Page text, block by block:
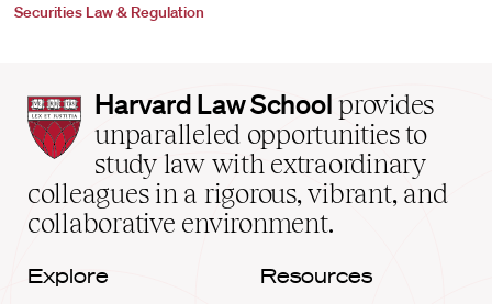
Securities Law & Regulation
Harvard
Law
School
home
Harvard Law School provides
unparalleled opportunities to
study law with extraordinary
colleagues in a rigorous, vibrant, and
collaborative environment.
Explore Resources